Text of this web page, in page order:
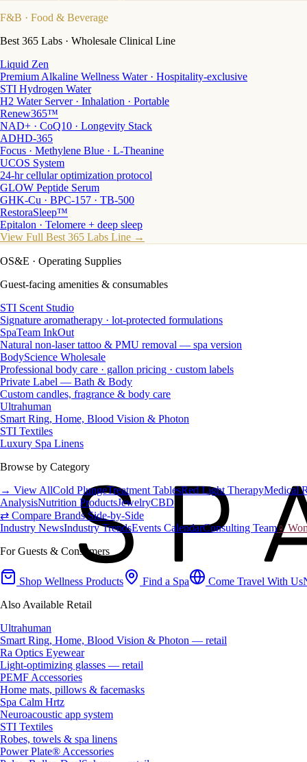
F&B · Food & Beverage
Best 365 Labs · Wholesale Clinical Line
Liquid Zen
Premium Alkaline Wellness Water · Hospitality-exclusive
STI Hydrogen Water
H2 Water Server · Inhalation · Portable
Renew365™
NAD+ · CoQ10 · Longevity Stack
ADHD-365
Focus · Methylene Blue · L-Theanine
UCOS System
24-hr cellular optimization protocol
GLOW Peptide Serum
GHK-Cu · BPC-157 · TB-500
RestoraSleep™
Epitalon · Telomere + deep sleep
View Full Best 365 Labs Line →
OS&E · Operating Supplies
Guest-facing amenities & consumables
STI Scent Studio
Signature aromatherapy · lot-protected formulations
SpaTeam InkOut
Natural non-laser tattoo & PMU removal — spa version
BodyScience Wholesale
Professional body care · gallon pricing · custom labels
Private Label — Bath & Body
Custom candles, fragrance & body care
Ultrahuman
Smart Ring, Home, Blood Vision & Photon
STI Textiles
Luxury Spa Linens
Browse by Category
→ View AllCold PlungeTreatment TablesRed Light TherapyMedical
AnalysisNutrition ProductsJewelryCBD
⇄ Compare Brands Side-by-Side
Industry NewsIndustry TrendsEvents CalendarConsulting Team♀
For Guests & Consumers
Shop Wellness Products Find a Spa Come Travel With Us
Also Available Retail
Ultrahuman
Smart Ring, Home, Blood Vision & Photon — retail
Ra Optics Eyewear
Light-optimizing glasses — retail
PEMF Accessories
Home mats, pillows & facemasks
Spa Calm Hrtz
Neuroacoustic app system
STI Textiles
Robes, towels & spa linens
Power Plate® Accessories